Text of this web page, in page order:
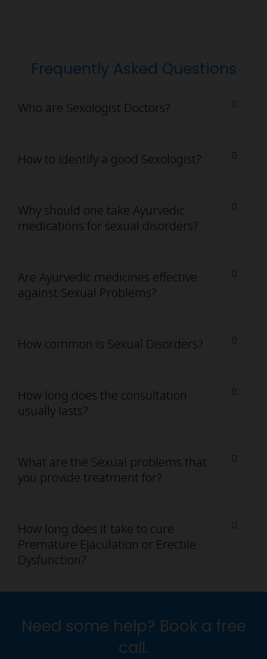
Frequently Asked Questions
Who are Sexologist Doctors?
How to identify a good Sexologist?
Why should one take Ayurvedic
medications for sexual disorders?
Are Ayurvedic medicines effective
against Sexual Problems?
How common is Sexual Disorders?
How long does the consultation
usually lasts?
What are the Sexual problems that
you provide treatment for?
How long does it take to cure
Premature Ejaculation or Erectile
Dysfunction?
Need some help? Book a free
call.